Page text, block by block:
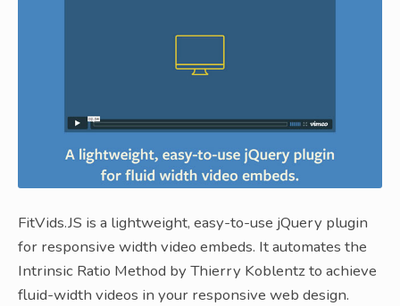
FitVids.JS is a lightweight, easy-to-use jQuery plugin
for responsive width video embeds. It automates the
Intrinsic Ratio Method by Thierry Koblentz to achieve
fluid-width videos in your responsive web design.